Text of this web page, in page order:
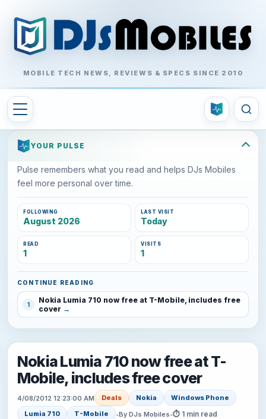
MOBILE TECH NEWS, REVIEWS & SPECS SINCE 2010
YOUR PULSE
Pulse remembers what you read and helps DJs Mobiles
feel more personal over time.
FOLLOWING
August 2026
LAST VISIT
Today
READ
1
VISITS
1
CONTINUE READING
1
Nokia Lumia 710 now free at T-Mobile, includes free
cover
Nokia Lumia 710 now free at T-
Mobile, includes free cover
4/08/2012 12:23:00 AM Deals Nokia
Windows Phone
Lumia 710
T-Mobile •By DJs Mobiles•⏱ 1 min read